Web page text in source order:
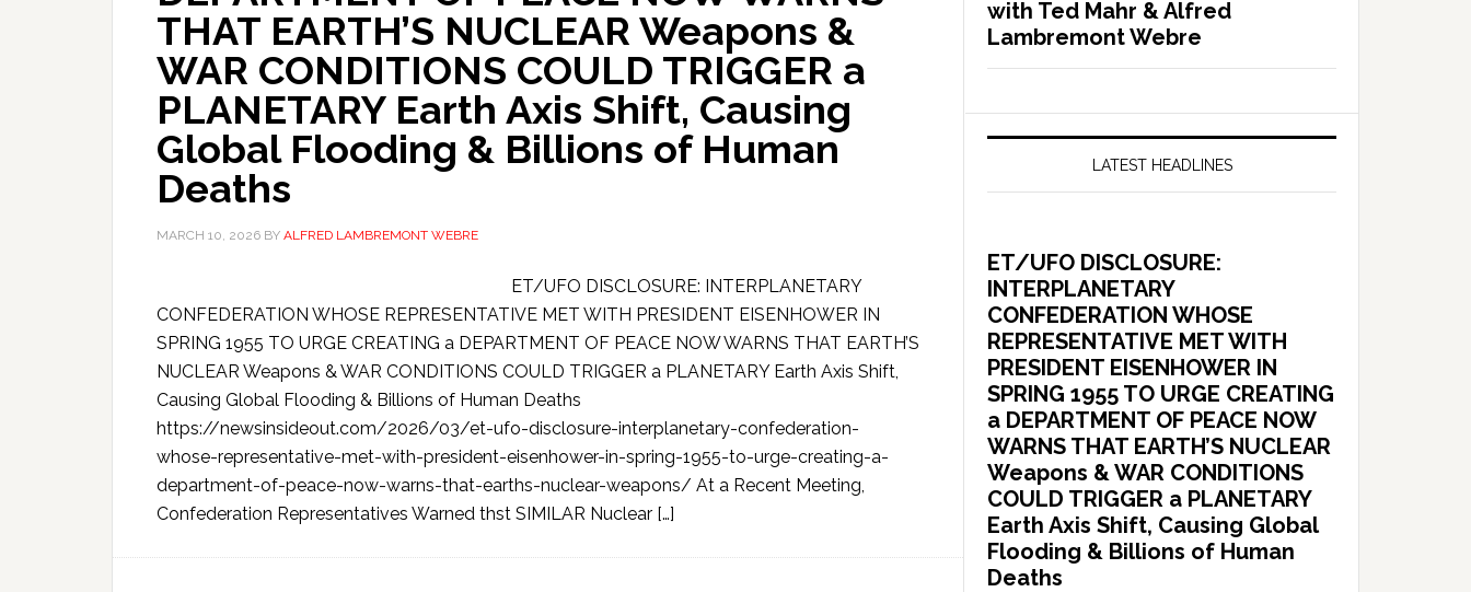
THAT EARTH’S NUCLEAR Weapons &
WAR CONDITIONS COULD TRIGGER a
PLANETARY Earth Axis Shift, Causing
Global Flooding & Billions of Human
Deaths
MARCH 10, 2026 BY ALFRED LAMBREMONT WEBRE
ET/UFO DISCLOSURE: INTERPLANETARY
CONFEDERATION WHOSE REPRESENTATIVE MET WITH PRESIDENT EISENHOWER IN
SPRING 1955 TO URGE CREATING a DEPARTMENT OF PEACE NOW WARNS THAT EARTH’S
NUCLEAR Weapons & WAR CONDITIONS COULD TRIGGER a PLANETARY Earth Axis Shift,
Causing Global Flooding & Billions of Human Deaths
https://newsinsideout.com/2026/03/et-ufo-disclosure-interplanetary-confederation-
whose-representative-met-with-president-eisenhower-in-spring-1955-to-urge-creating-a-
department-of-peace-now-warns-that-earths-nuclear-weapons/ At a Recent Meeting,
Confederation Representatives Warned thst SIMILAR Nuclear […]
with Ted Mahr & Alfred
Lambremont Webre
LATEST HEADLINES
ET/UFO DISCLOSURE:
INTERPLANETARY
CONFEDERATION WHOSE
REPRESENTATIVE MET WITH
PRESIDENT EISENHOWER IN
SPRING 1955 TO URGE CREATING
a DEPARTMENT OF PEACE NOW
WARNS THAT EARTH’S NUCLEAR
Weapons & WAR CONDITIONS
COULD TRIGGER a PLANETARY
Earth Axis Shift, Causing Global
Flooding & Billions of Human
Deaths